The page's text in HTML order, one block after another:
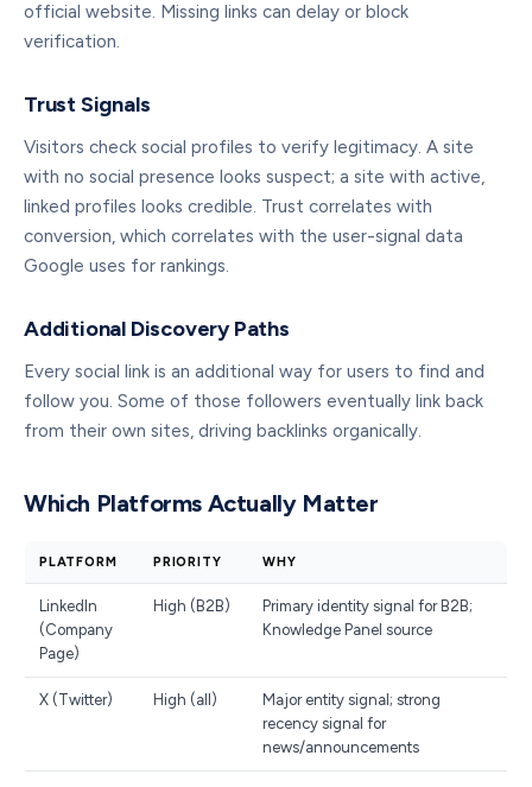
official website. Missing links can delay or block
verification.
Trust Signals
Visitors check social profiles to verify legitimacy. A site
with no social presence looks suspect; a site with active,
linked profiles looks credible. Trust correlates with
conversion, which correlates with the user-signal data
Google uses for rankings.
Additional Discovery Paths
Every social link is an additional way for users to find and
follow you. Some of those followers eventually link back
from their own sites, driving backlinks organically.
Which Platforms Actually Matter
PLATFORM PRIORITY WHY
LinkedIn
(Company
Page)
High (B2B)
Primary identity signal for B2B;
Knowledge Panel source
X (Twitter) High (all)
Major entity signal; strong
recency signal for
news/announcements